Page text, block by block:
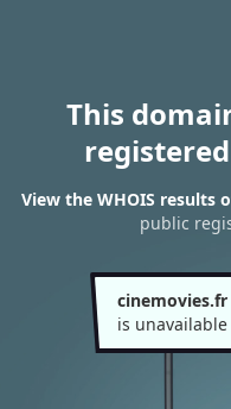
This
View the WHOIS results
public
cinemovies.fr
is unavailable